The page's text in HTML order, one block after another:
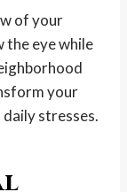
of your
the eye while
your
stresses.